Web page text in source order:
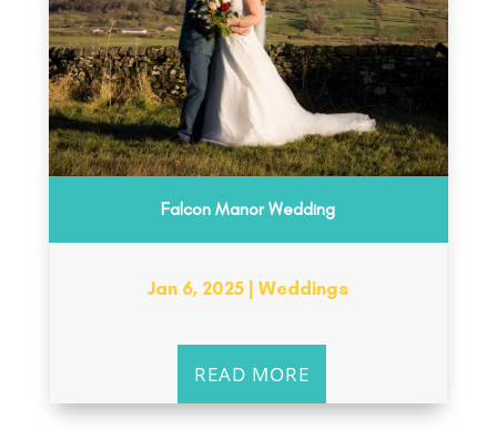
Falcon Manor Wedding
Jan 6, 2025 |Weddings
READ MORE